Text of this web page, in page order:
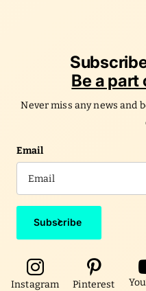
Be a part
Never miss any news and
Email
Subscribe
Instagram Pinterest